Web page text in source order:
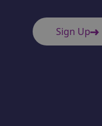
Sign Up